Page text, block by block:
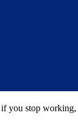
you stop working,